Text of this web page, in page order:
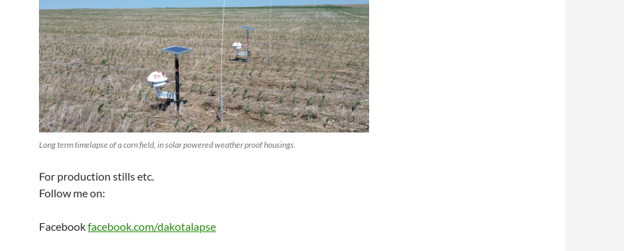
Long term timelapse of a corn field, in solar powered weather proof housings.
For production stills etc.
Follow me on:
Facebookfacebook.com/dakotalapse